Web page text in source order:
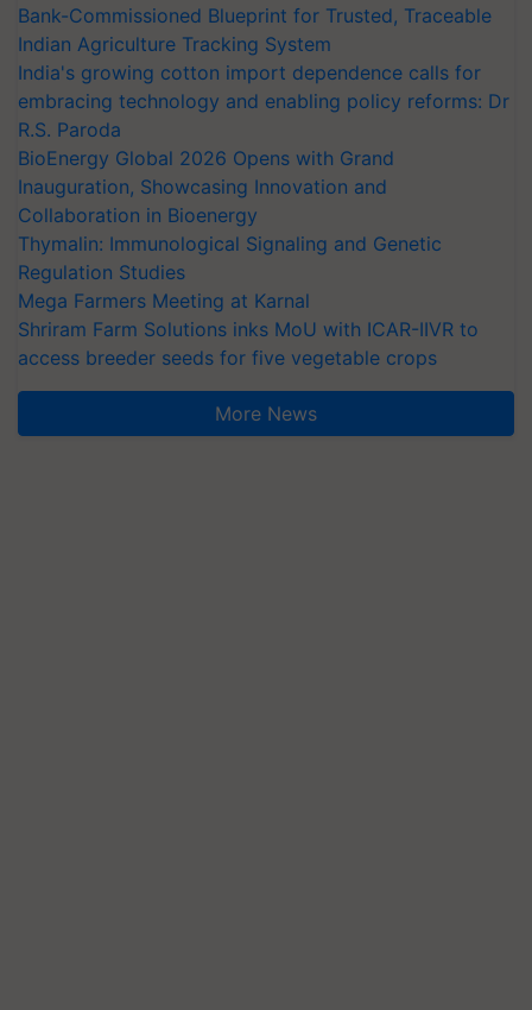
Bank-Commissioned Blueprint for Trusted, Traceable
Indian Agriculture Tracking System
India's growing cotton import dependence calls for
embracing technology and enabling policy reforms: Dr
R.S. Paroda
BioEnergy Global 2026 Opens with Grand
Inauguration, Showcasing Innovation and
Collaboration in Bioenergy
Thymalin: Immunological Signaling and Genetic
Regulation Studies
Mega Farmers Meeting at Karnal
Shriram Farm Solutions inks MoU with ICAR-IIVR to
access breeder seeds for five vegetable crops
More News